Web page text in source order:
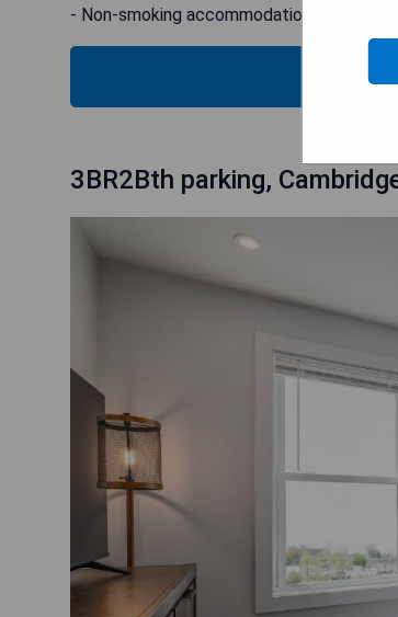
- Non-smoking accommodation
3BR2Bth parking,